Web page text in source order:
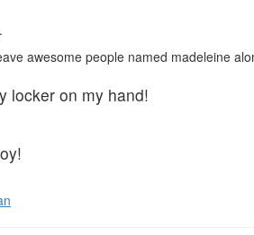
awesome people named madeleine
locker on my hand!